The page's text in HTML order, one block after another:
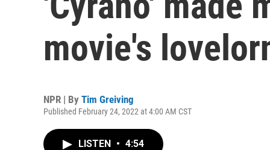
movie's
NPR | By Tim Greiving
Published February 24, 2022 at 4:00 AM CST
LISTEN • 4:54